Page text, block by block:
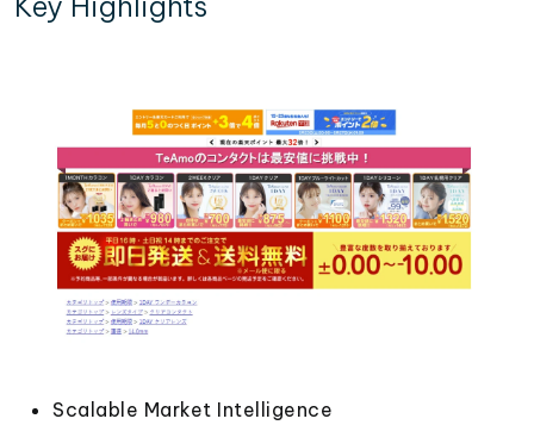
Scalable Market Intelligence